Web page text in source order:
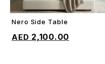
Nero Side Table
2,100.00